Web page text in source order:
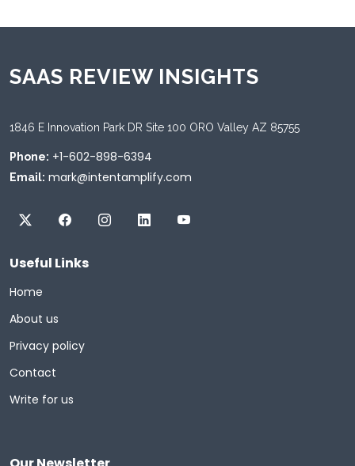
SAAS REVIEW INSIGHTS
1846 E Innovation Park DR Site 100 ORO Valley AZ 85755
Phone: +1-602-898-6394
Email: mark@intentamplify.com
Useful Links
Home
About us
Privacy policy
Contact
Write for us